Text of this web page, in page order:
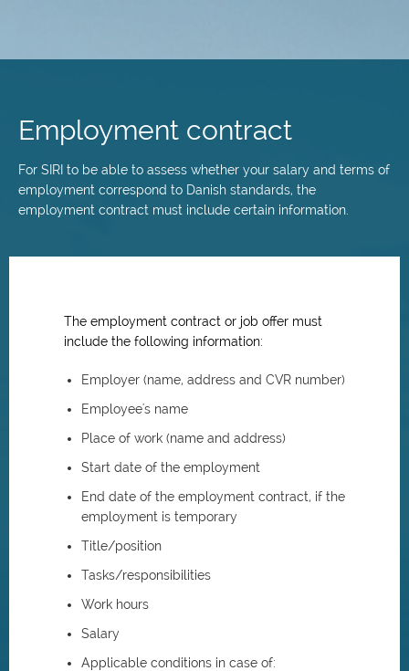
content
Employment contract
For SIRI to be able to assess whether your salary and terms of
employment correspond to Danish standards, the
employment contract must include certain information.
The employment contract or job offer must
include the following information:
Employer (name, address and CVR number)
Employee's name
Place of work (name and address)
Start date of the employment
End date of the employment contract, if the
employment is temporary
Title/position
Tasks/responsibilities
Work hours
Salary
Applicable conditions in case of: